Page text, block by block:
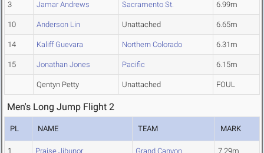
3 Jamar Andrews Sacramento St. 6.99m
10 Anderson Lin Unattached 6.65m
14 Kaliff Guevara Northern Colorado 6.31m
15 Jonathan Jones Pacific 6.15m
Qentyn Petty Unattached FOUL
Men's Long Jump Flight 2
PL NAME TEAM MARK
1 Praise Jibunor Grand Canyon 7.29m